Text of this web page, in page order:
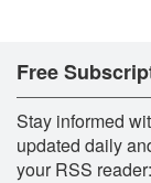
Free
Stay informed
updated daily
your RSS reader: